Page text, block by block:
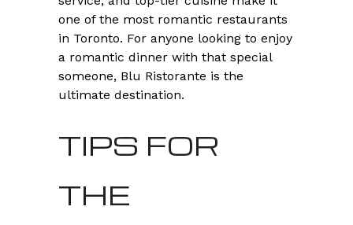
one of the most romantic restaurants
in Toronto. For anyone looking to enjoy
a romantic dinner with that special
someone, Blu Ristorante is the
ultimate destination.
TIPS FOR
THE